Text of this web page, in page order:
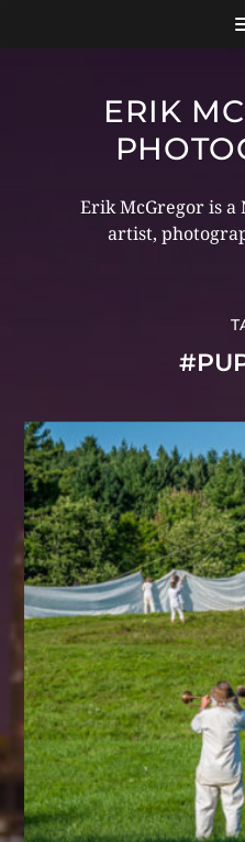
ERIK
Erik McGregor is a
artist,